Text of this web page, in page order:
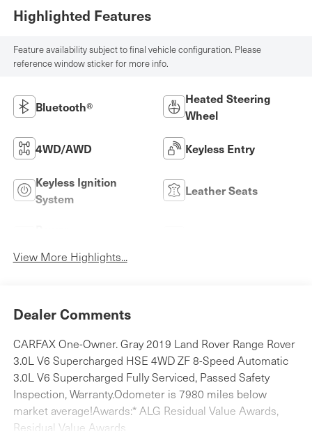
Highlighted Features
Feature availability subject to final vehicle configuration. Please
reference window sticker for more info.
Bluetooth®
Heated Steering
Wheel
4WD/AWD Keyless Entry
Keyless Ignition
System
Leather Seats
View More Highlights...
Dealer Comments
CARFAX One-Owner. Gray 2019 Land Rover Range Rover
3.0L V6 Supercharged HSE 4WD ZF 8-Speed Automatic
3.0L V6 Supercharged Fully Serviced, Passed Safety
Inspection, Warranty.Odometer is 7980 miles below
market average!Awards:* ALG Residual Value Awards,
Residual Value Awards